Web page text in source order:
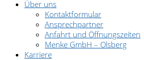
Über uns
Kontaktformular
Ansprechpartner
Anfahrt und Öffnungszeiten
Menke GmbH – Olsberg
Karriere